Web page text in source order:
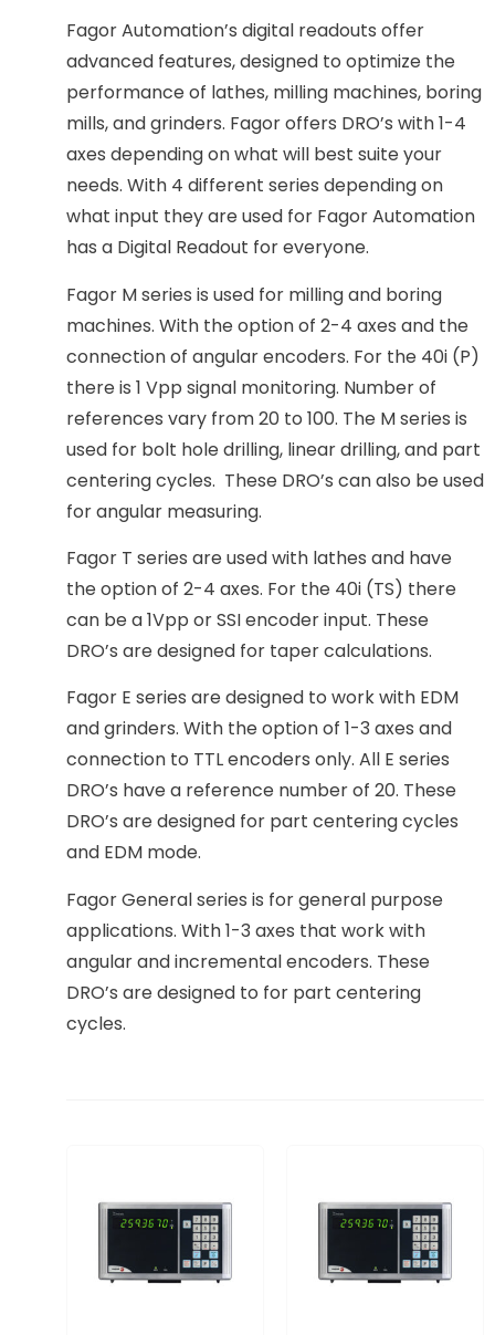
Fagor Automation’s digital readouts offer
advanced features, designed to optimize the
performance of lathes, milling machines, boring
mills, and grinders. Fagor offers DRO’s with 1-4
axes depending on what will best suite your
needs. With 4 different series depending on
what input they are used for Fagor Automation
has a Digital Readout for everyone.
Fagor M series is used for milling and boring
machines. With the option of 2-4 axes and the
connection of angular encoders. For the 40i (P)
there is 1 Vpp signal monitoring. Number of
references vary from 20 to 100. The M series is
used for bolt hole drilling, linear drilling, and part
centering cycles. These DRO’s can also be used
for angular measuring.
Fagor T series are used with lathes and have
the option of 2-4 axes. For the 40i (TS) there
can be a 1Vpp or SSI encoder input. These
DRO’s are designed for taper calculations.
Fagor E series are designed to work with EDM
and grinders. With the option of 1-3 axes and
connection to TTL encoders only. All E series
DRO’s have a reference number of 20. These
DRO’s are designed for part centering cycles
and EDM mode.
Fagor General series is for general purpose
applications. With 1-3 axes that work with
angular and incremental encoders. These
DRO’s are designed to for part centering
cycles.